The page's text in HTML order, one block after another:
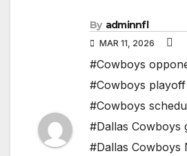
By adminnfl
MAR 11, 2026
#Cowboys
#Cowboys
#Cowboys
#Dallas Cowboys
#Dallas Cowboys